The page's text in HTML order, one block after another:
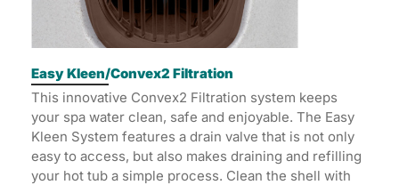
Easy Kleen/Convex2 Filtration
This innovative Convex2 Filtration system keeps
your spa water clean, safe and enjoyable. The Easy
Kleen System features a drain valve that is not only
easy to access, but also makes draining and refilling
your hot tub a simple process. Clean the shell with